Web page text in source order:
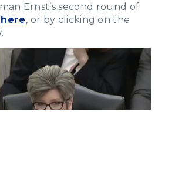
Ernst’s second round of
here, or by clicking on the